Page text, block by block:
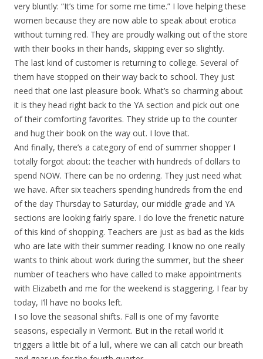
very bluntly: “It’s time for some me time.” I love helping these
women because they are now able to speak about erotica
without turning red. They are proudly walking out of the store
with their books in their hands, skipping ever so slightly.
The last kind of customer is returning to college. Several of
them have stopped on their way back to school. They just
need that one last pleasure book. What’s so charming about
it is they head right back to the YA section and pick out one
of their comforting favorites. They stride up to the counter
and hug their book on the way out. I love that.
And finally, there’s a category of end of summer shopper I
totally forgot about: the teacher with hundreds of dollars to
spend NOW. There can be no ordering. They just need what
we have. After six teachers spending hundreds from the end
of the day Thursday to Saturday, our middle grade and YA
sections are looking fairly spare. I do love the frenetic nature
of this kind of shopping. Teachers are just as bad as the kids
who are late with their summer reading. I know no one really
wants to think about work during the summer, but the sheer
number of teachers who have called to make appointments
with Elizabeth and me for the weekend is staggering. I fear by
today, I’ll have no books left.
I so love the seasonal shifts. Fall is one of my favorite
seasons, especially in Vermont. But in the retail world it
triggers a little bit of a lull, where we can all catch our breath